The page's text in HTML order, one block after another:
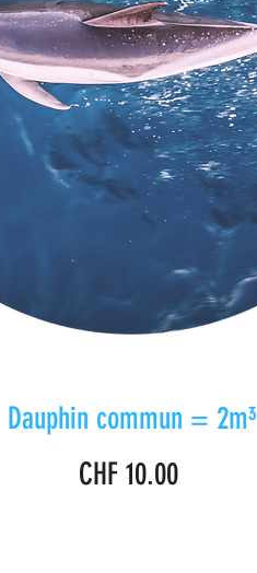
Dauphin commun = 2m³
CHF 10.00Price